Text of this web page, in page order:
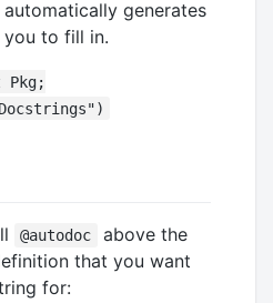
generates
to fill in.
Pkg;
@autodoc
above the
that you want
for: